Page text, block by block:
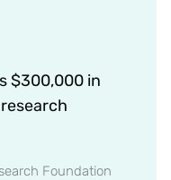
$300,000 in
Foundation